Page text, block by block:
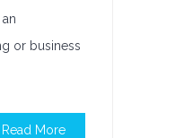
or business
Read More